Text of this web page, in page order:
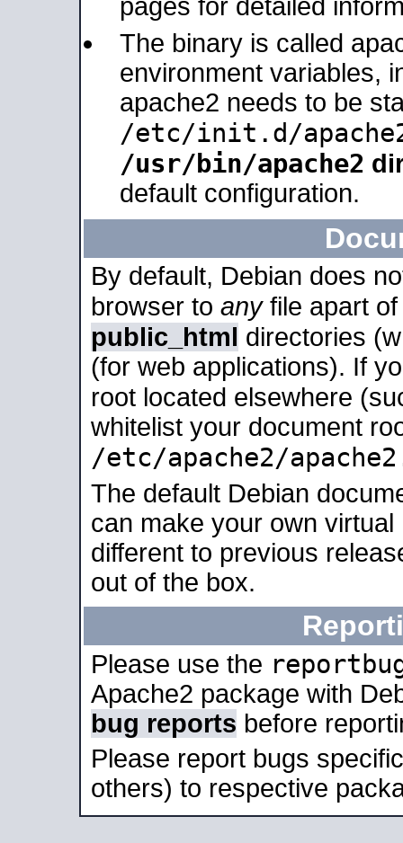
pages for detailed
The binary is called
environment variables,
apache2 needs to be
/etc/init.d/
/usr/bin/apache2
default configuration.
By default, Debian does
browser to anyfile apart
public_html directories
(for web applications). If
root located elsewhere
whitelist your document
/etc/apache2/
The default Debian
can make your own
different to previous
out of the box.
Please use the
Apache2 package with
bug reports before
Please report bugs
others) to respective